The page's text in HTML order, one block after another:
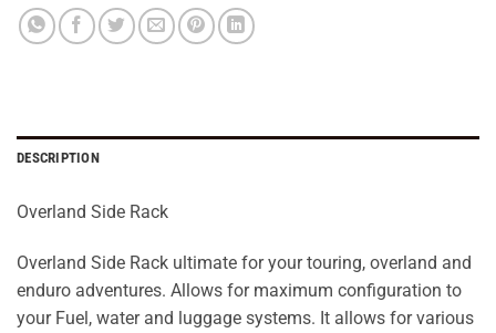
DESCRIPTION
Overland Side Rack
Overland Side Rack ultimate for your touring, overland and
enduro adventures. Allows for maximum configuration to
your Fuel, water and luggage systems. It allows for various